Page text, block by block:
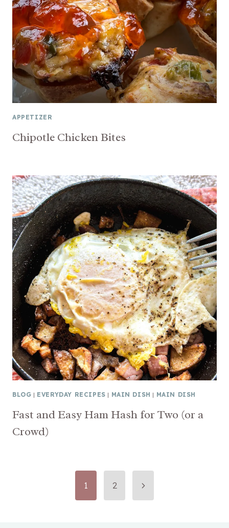
APPETIZER
Chipotle Chicken Bites
BLOG | EVERYDAY RECIPES | MAIN DISH | MAIN DISH
Fast and Easy Ham Hash for Two (or a
Crowd)
1 2
Next